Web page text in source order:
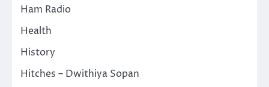
Ham Radio
Health
History
Hitches – Dwithiya Sopan